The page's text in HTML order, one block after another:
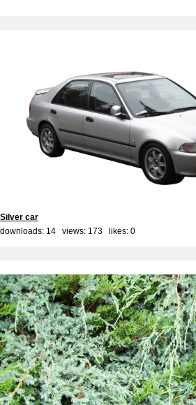
Silver car
downloads: 14 views: 173 likes: 0